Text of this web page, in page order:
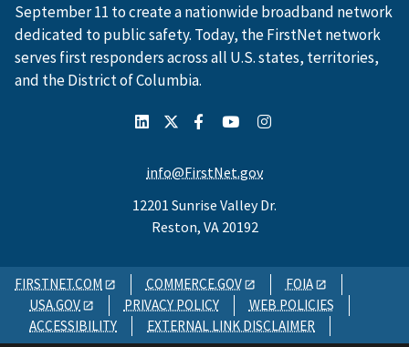
September 11 to create a nationwide broadband network
dedicated to public safety. Today, the FirstNet network
serves first responders across all U.S. states, territories,
and the District of Columbia.
info@FirstNet.gov
12201 Sunrise Valley Dr.
Reston, VA 20192
FIRSTNET.COM COMMERCE.GOV
FOIA
USA.GOV
PRIVACY POLICY
WEB POLICIES
ACCESSIBILITY
EXTERNAL LINK DISCLAIMER